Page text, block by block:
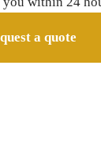
a quote